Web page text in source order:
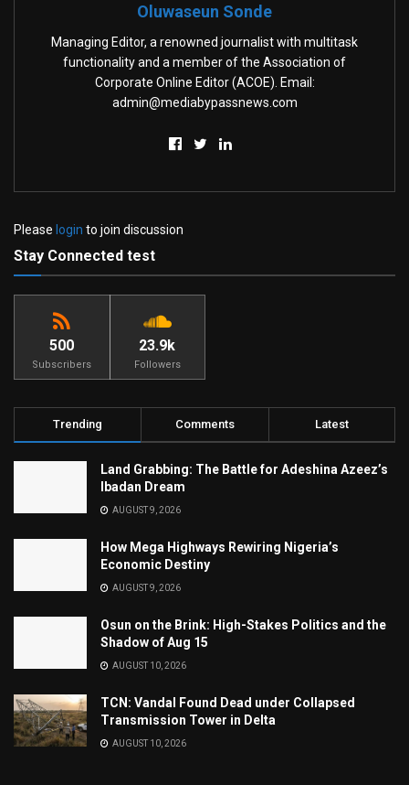
Oluwaseun Sonde
Managing Editor, a renowned journalist with multitask
functionality and a member of the Association of
Corporate Online Editor (ACOE). Email:
admin@mediabypassnews.com
Please login to join discussion
Stay Connected test
500
Subscribers
23.9k
Followers
Trending Comments Latest
Land Grabbing: The Battle for Adeshina Azeez’s
Ibadan Dream
AUGUST 9, 2026
How Mega Highways Rewiring Nigeria’s
Economic Destiny
AUGUST 9, 2026
Osun on the Brink: High-Stakes Politics and the
Shadow of Aug 15
AUGUST 10, 2026
TCN: Vandal Found Dead under Collapsed
Transmission Tower in Delta
AUGUST 10, 2026